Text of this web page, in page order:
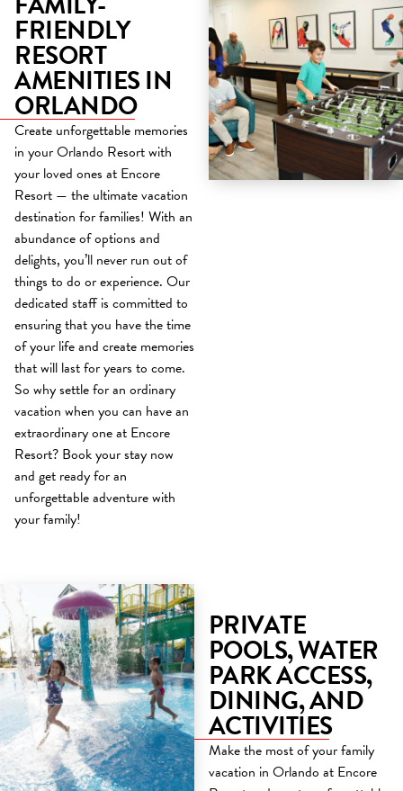
FRIENDLY
RESORT
AMENITIES IN
ORLANDO
Create unforgettable memories
in your Orlando Resort with
your loved ones at Encore
Resort — the ultimate vacation
destination for families! With an
abundance of options and
delights, you’ll never run out of
things to do or experience. Our
dedicated staff is committed to
ensuring that you have the time
of your life and create memories
that will last for years to come.
So why settle for an ordinary
vacation when you can have an
extraordinary one at Encore
Resort? Book your stay now
and get ready for an
unforgettable adventure with
your family!
PRIVATE
POOLS, WATER
PARK ACCESS,
DINING, AND
ACTIVITIES
Make the most of your family
vacation in Orlando at Encore